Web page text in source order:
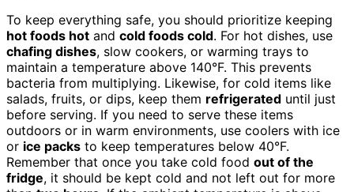
To keep everything safe, you should prioritize keeping
hot foods hot and cold foods cold. For hot dishes, use
chafing dishes, slow cookers, or warming trays to
maintain a temperature above 140°F. This prevents
bacteria from multiplying. Likewise, for cold items like
salads, fruits, or dips, keep them refrigerated until just
before serving. If you need to serve these items
outdoors or in warm environments, use coolers with ice
or ice packs to keep temperatures below 40°F.
Remember that once you take cold food out of the
fridge, it should be kept cold and not left out for more